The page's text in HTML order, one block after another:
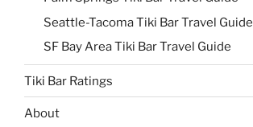
Seattle-Tacoma Tiki Bar Travel Guide
SF Bay Area Tiki Bar Travel Guide
Tiki Bar Ratings
About